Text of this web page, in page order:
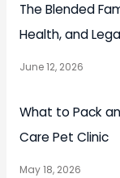
The Blended
Health, and
June 12, 2026
What to Pack
Care Pet Clinic
May 18, 2026